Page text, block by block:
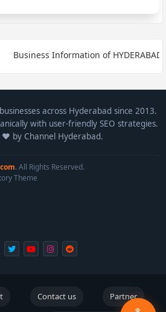
Business Information of
across Hyderabad since 2013.
with user-friendly SEO strategies.
by Channel Hyderabad.
. All Rights Reserved.
Theme
Contact us Partner